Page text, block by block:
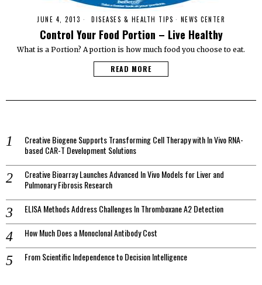
JUNE 4, 2013 DISEASES & HEALTH TIPS · NEWS CENTER
Control Your Food Portion – Live Healthy
What is a Portion? A portion is how much food you choose to eat.
READ MORE
Creative Biogene Supports Transforming Cell Therapy with In Vivo RNA-
based CAR-T Development Solutions
Creative Bioarray Launches Advanced In Vivo Models for Liver and
Pulmonary Fibrosis Research
ELISA Methods Address Challenges In Thromboxane A2 Detection
How Much Does a Monoclonal Antibody Cost
From Scientific Independence to Decision Intelligence